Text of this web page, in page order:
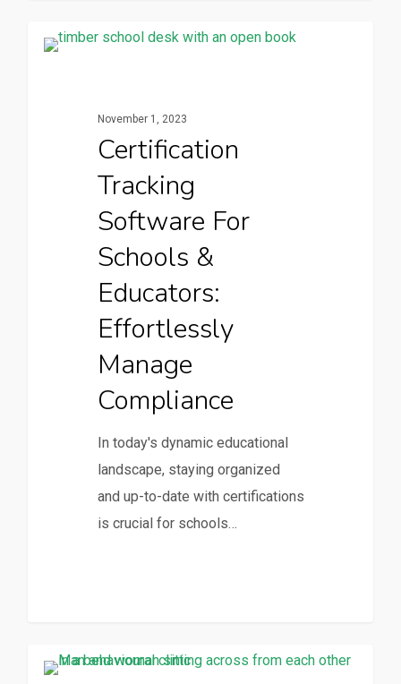
November 1, 2023
Certification
Tracking
Software For
Schools &
Educators:
Effortlessly
Manage
Compliance
In today's dynamic educational
landscape, staying organized
and up-to-date with certifications
is crucial for schools…